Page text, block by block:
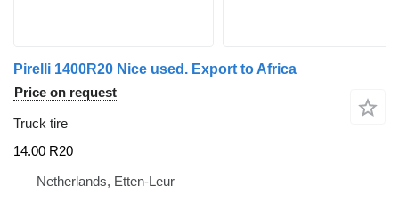
Pirelli 1400R20 Nice used. Export to Africa
Price on request
Truck tire
14.00 R20
Netherlands, Etten-Leur